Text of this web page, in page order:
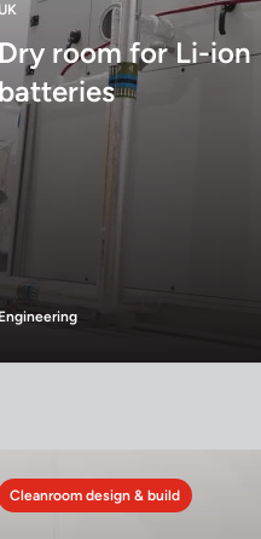
UK
Dry room for Li-ion
batteries
Engineering
Cleanroom design & build